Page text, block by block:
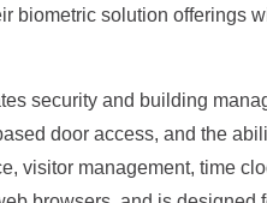
biometric solution offerings
security and building
door access, and the
visitor management, time